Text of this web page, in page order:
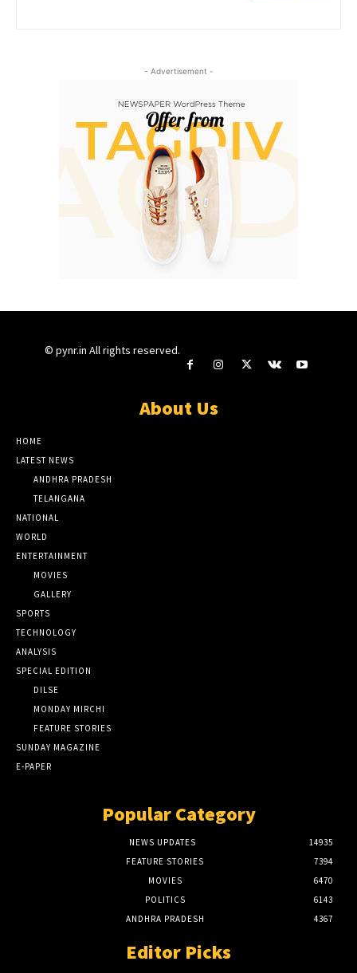
- Advertisement -
© pynr.in All rights reserved.
About Us
HOME
LATEST NEWS
ANDHRA PRADESH
TELANGANA
NATIONAL
WORLD
ENTERTAINMENT
MOVIES
GALLERY
SPORTS
TECHNOLOGY
ANALYSIS
SPECIAL EDITION
DILSE
MONDAY MIRCHI
FEATURE STORIES
SUNDAY MAGAZINE
E-PAPER
Popular Category
NEWS UPDATES
14935
FEATURE STORIES
7394
MOVIES
6470
POLITICS
6143
ANDHRA PRADESH
4367
Editor Picks